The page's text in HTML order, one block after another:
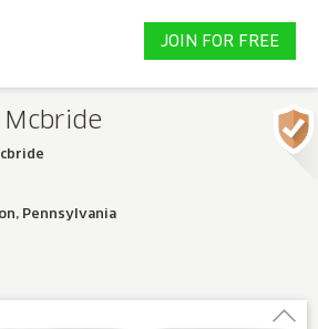
JOIN FOR FREE
Mcbride
Pennsylvania